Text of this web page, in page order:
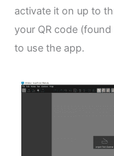
activate it on up to
your QR code
to use the app.